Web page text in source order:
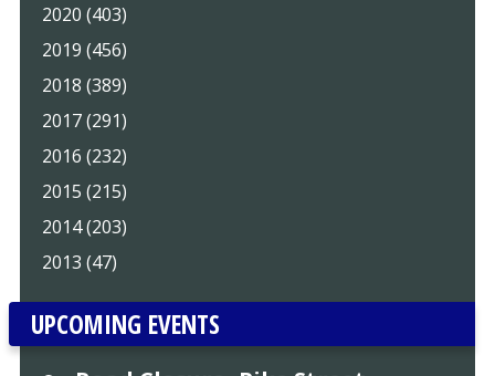
2020 (403)
2019 (456)
2018 (389)
2017 (291)
2016 (232)
2015 (215)
2014 (203)
2013 (47)
UPCOMING EVENTS